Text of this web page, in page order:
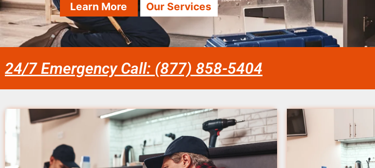
Learn More Our Services
24/7 Emergency Call: (877) 858-5404